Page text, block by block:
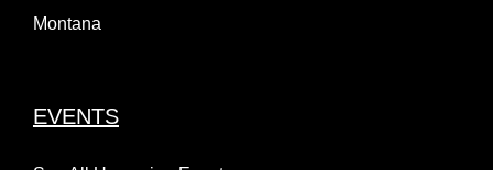
Montana
EVENTS